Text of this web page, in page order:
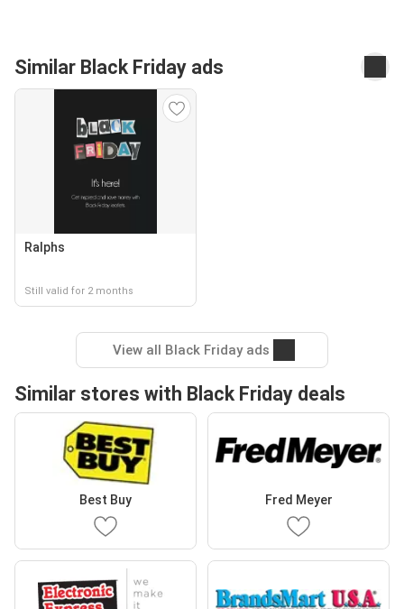
Similar Black Friday ads
Ralphs
Still valid for 2 months
View all Black Friday ads
Similar stores with Black Friday deals
Best Buy Fred Meyer